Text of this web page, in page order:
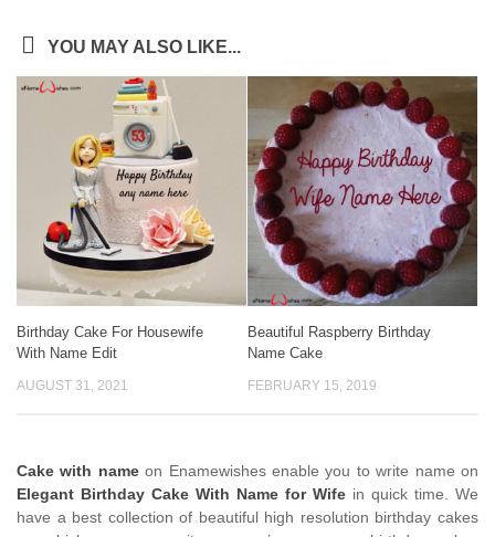
YOU MAY ALSO LIKE...
Birthday Cake For Housewife
With Name Edit
AUGUST 31, 2021
Beautiful Raspberry Birthday
Name Cake
FEBRUARY 15, 2019
Cake with nameon Enamewishes enable you to write name on
Elegant Birthday Cake With Name for Wife in quick time. We
have a best collection of beautiful high resolution birthday cakes